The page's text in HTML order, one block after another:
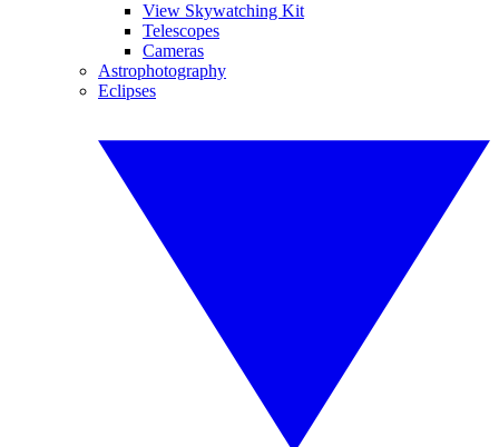
View Skywatching Kit
Telescopes
Cameras
Astrophotography
Eclipses